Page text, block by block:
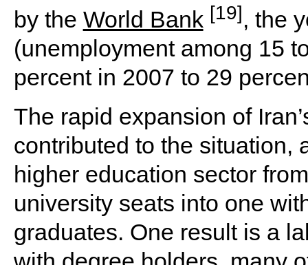
by the World Bank [19], the
(unemployment among 15
percent in 2007 to 29
The rapid expansion of
contributed to the situation,
higher education sector
university seats into one
graduates. One result is a